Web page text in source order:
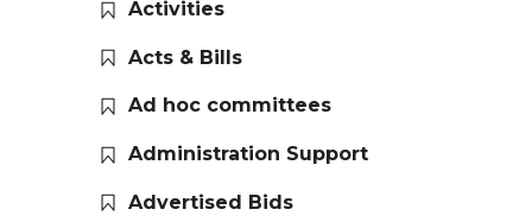
Activities
Acts & Bills
Ad hoc committees
Administration Support
Advertised Bids